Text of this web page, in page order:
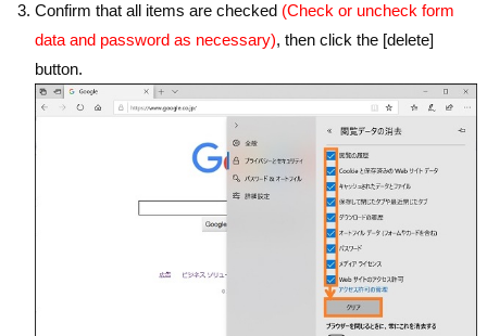
Confirm that all items are checked (Check or uncheck form
data and password as necessary), then click the [delete]
button.